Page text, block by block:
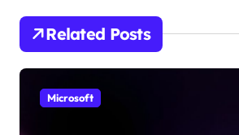
i
g
Related Posts
Microsoft